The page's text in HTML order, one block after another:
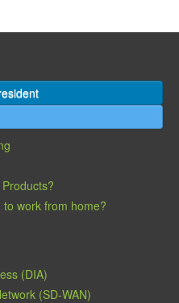
work from home?
(DIA)
(SD-WAN)